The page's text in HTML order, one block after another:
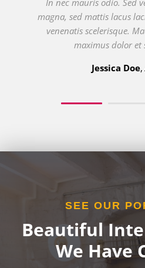
In nec mauris odio. Sed
magna, sed mattis lacus
maximus dolor et
SEE OUR
Beautiful
We Have